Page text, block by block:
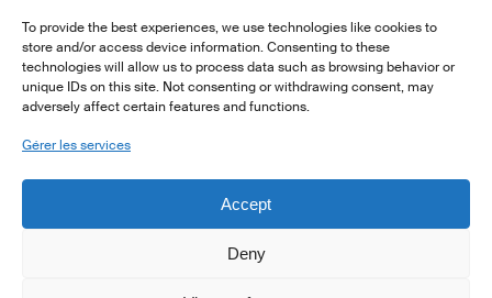
To provide the best experiences, we use technologies like cookies to
store and/or access device information. Consenting to these
technologies will allow us to process data such as browsing behavior or
unique IDs on this site. Not consenting or withdrawing consent, may
adversely affect certain features and functions.
Gérer les services
Accept
Deny
E:info@lsfi.lu
newsletter